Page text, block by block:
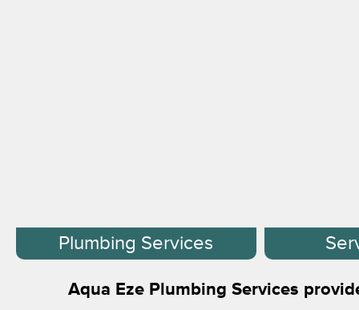
Plumbing Services
Aqua Eze Plumbing Services